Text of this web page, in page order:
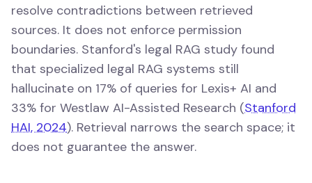
resolve contradictions between retrieved
sources. It does not enforce permission
boundaries. Stanford's legal RAG study found
that specialized legal RAG systems still
hallucinate on 17% of queries for Lexis+ AI and
33% for Westlaw AI-Assisted Research (Stanford
HAI, 2024). Retrieval narrows the search space; it
does not guarantee the answer.